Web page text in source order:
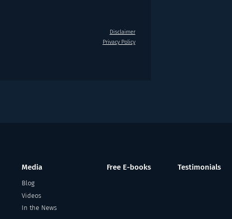
Disclaimer
Privacy Policy
Media
Blog
Videos
In the News
Free E-books Testimonials